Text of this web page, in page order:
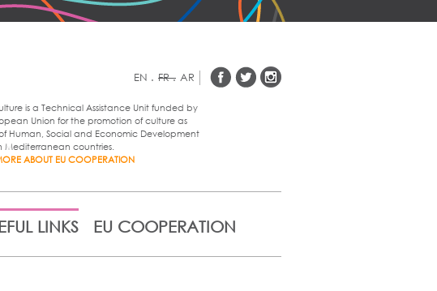
EN . FR. AR
is a Technical Assistance Unit funded by
Union for the promotion of culture as
Human, Social and Economic Development
Mediterranean countries.
ABOUT EU COOPERATION
LINKS EU COOPERATION